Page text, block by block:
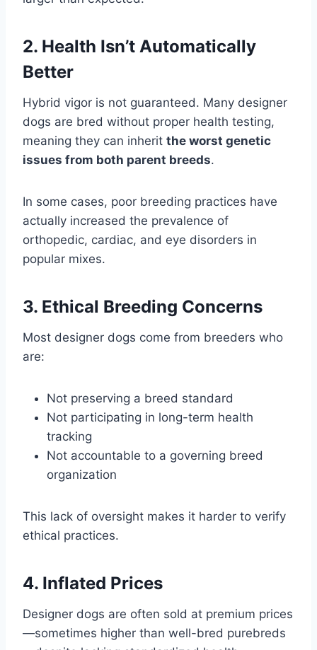
2. Health Isn’t Automatically
Better
Hybrid vigor is not guaranteed. Many designer
dogs are bred without proper health testing,
meaning they can inherit the worst genetic
issues from both parent breeds.
In some cases, poor breeding practices have
actually increased the prevalence of
orthopedic, cardiac, and eye disorders in
popular mixes.
3. Ethical Breeding Concerns
Most designer dogs come from breeders who
are:
Not preserving a breed standard
Not participating in long-term health
tracking
Not accountable to a governing breed
organization
This lack of oversight makes it harder to verify
ethical practices.
4. Inflated Prices
Designer dogs are often sold at premium prices
—sometimes higher than well-bred purebreds